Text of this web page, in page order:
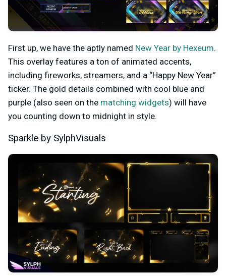
First up, we have the aptly named New Year by Hexeum.
This overlay features a ton of animated accents,
including fireworks, streamers, and a “Happy New Year”
ticker. The gold details combined with cool blue and
purple (also seen on the matching widgets) will have
you counting down to midnight in style.
Sparkle by SylphVisuals